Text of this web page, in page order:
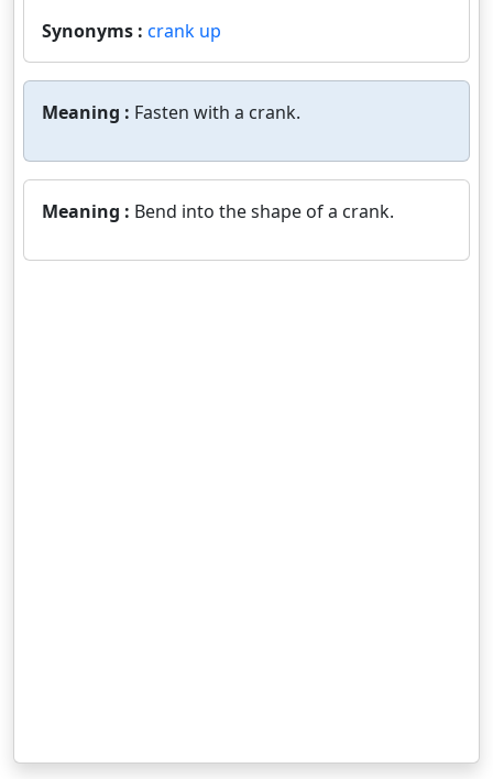
Synonyms : crank up
Meaning : Fasten with a crank.
Meaning : Bend into the shape of a crank.